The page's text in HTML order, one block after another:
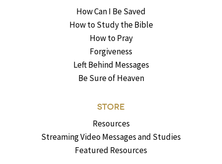
How Can I Be Saved
How to Study the Bible
How to Pray
Forgiveness
Left Behind Messages
Be Sure of Heaven
STORE
Resources
Streaming Video Messages and Studies
Featured Resources